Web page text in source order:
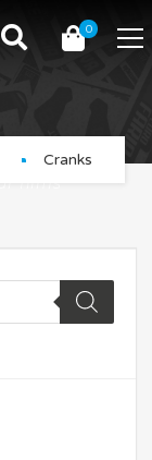
0
Cranks